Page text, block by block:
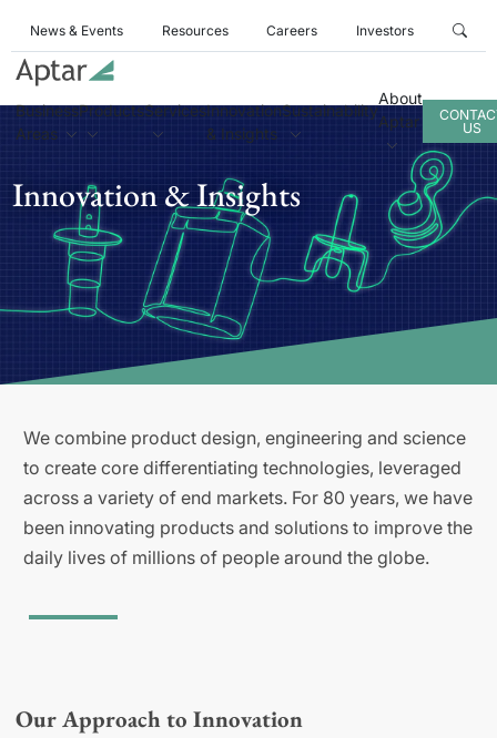
News & Events Resources Careers Investors
Business
Areas
ProductsServicesInnovation
& Insights
Sustainability
About
Aptar
US
Innovation & Insights
We combine product design, engineering and science
to create core differentiating technologies, leveraged
across a variety of end markets. For 80 years, we have
been innovating products and solutions to improve the
daily lives of millions of people around the globe.
Our Approach to Innovation